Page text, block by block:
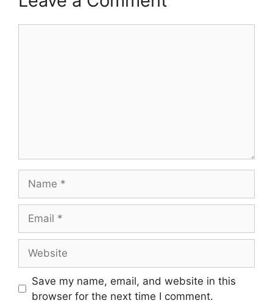
Save my name, email, and website in this
browser for the next time I comment.